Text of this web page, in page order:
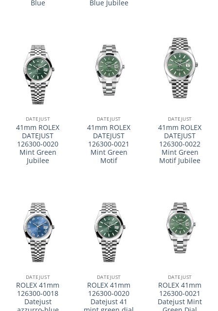
Blue Blue Jubilee
DATEJUST
41mm ROLEX
DATEJUST
126300-0020
Mint Green
Jubilee
DATEJUST
41mm ROLEX
DATEJUST
126300-0021
Mint Green
Motif
DATEJUST
41mm ROLEX
DATEJUST
126300-0022
Mint Green
Motif Jubilee
DATEJUST
ROLEX 41mm
126300-0018
Datejust
DATEJUST
ROLEX 41mm
126300-0020
Datejust 41
DATEJUST
ROLEX 41mm
126300-0021
Datejust Mint